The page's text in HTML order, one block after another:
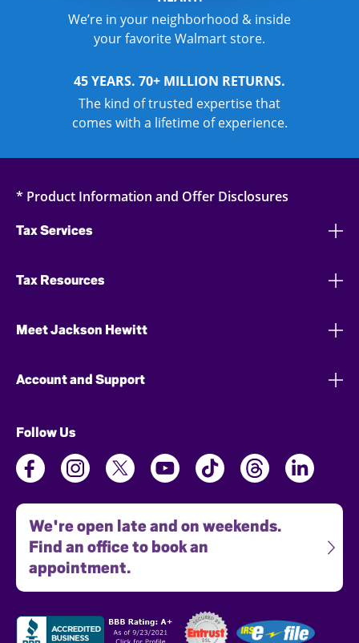
We’re in your neighborhood & inside
your favorite Walmart store.
45 YEARS. 70+ MILLION RETURNS.
The kind of trusted expertise that
comes with a lifetime of experience.
* Product Information and Offer Disclosures
Tax Services
Tax Resources
Meet Jackson Hewitt
Account and Support
Follow Us
We're open late and on weekends.
Find an office to book an
appointment.